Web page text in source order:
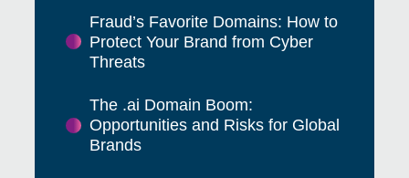
Fraud’s Favorite Domains: How to
Protect Your Brand from Cyber
Threats
The .ai Domain Boom:
Opportunities and Risks for Global
Brands